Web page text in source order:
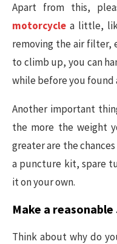
Apart from this,
motorcycle a little,
removing the air filter,
to climb up, you can
while before you found
Another important
the more the weight
greater are the
a puncture kit, spare
it on your own.
Make a
Think about why do